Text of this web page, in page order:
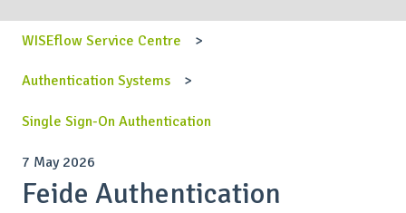
WISEflow Service Centre
Authentication Systems
Single Sign-On Authentication
7 May 2026
Feide Authentication